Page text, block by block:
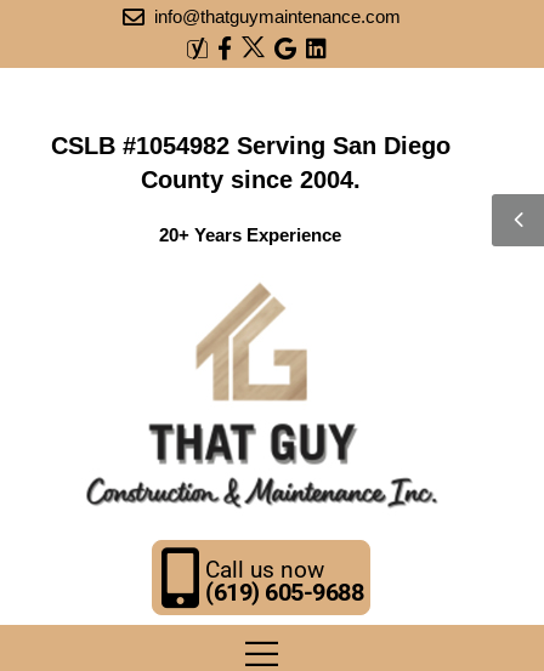
info@thatguymaintenance.com
CSLB #1054982 Serving San Diego
County since 2004.
20+ Years Experience
Call us now
(619) 605-9688